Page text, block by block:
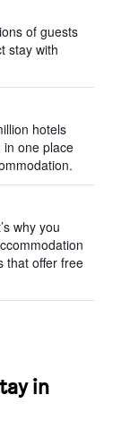
of guests
stay with
hotels
one place
why you
that offer free
in